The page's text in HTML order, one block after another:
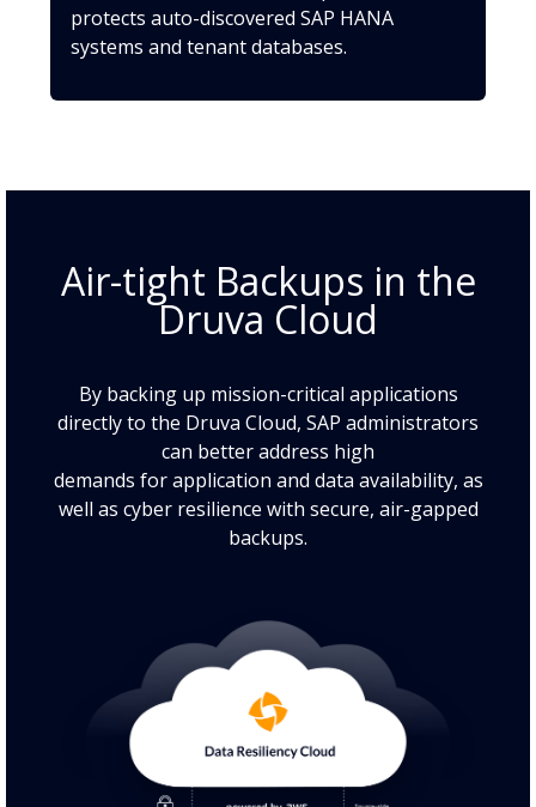
protects auto-discovered SAP HANA
systems and tenant databases.
Air-tight Backups in the
Druva Cloud
By backing up mission-critical applications
directly to the Druva Cloud, SAP administrators
can better address high
demands for application and data availability, as
well as cyber resilience with secure, air-gapped
backups.